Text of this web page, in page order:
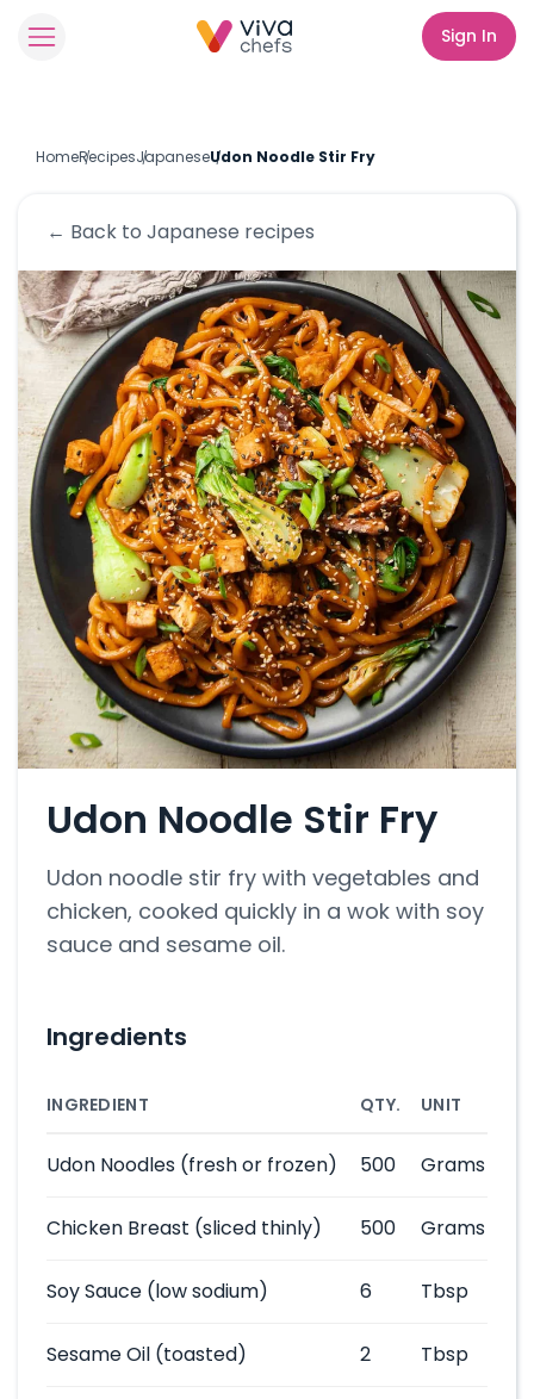
Sign In
HomeRecipesJapaneseUdon Noodle Stir Fry
← Back to Japanese recipes
Udon Noodle Stir Fry
Udon noodle stir fry with vegetables and
chicken, cooked quickly in a wok with soy
sauce and sesame oil.
Ingredients
INGREDIENT QTY. UNIT
Udon Noodles (fresh or frozen) 500 Grams
Chicken Breast (sliced thinly) 500 Grams
Soy Sauce (low sodium) 6 Tbsp
Sesame Oil (toasted) 2 Tbsp